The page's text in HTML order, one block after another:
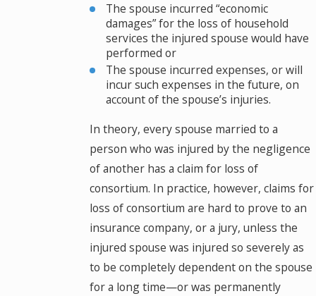
The spouse incurred “economic
damages” for the loss of household
services the injured spouse would have
performed or
The spouse incurred expenses, or will
incur such expenses in the future, on
account of the spouse’s injuries.
In theory, every spouse married to a
person who was injured by the negligence
of another has a claim for loss of
consortium. In practice, however, claims for
loss of consortium are hard to prove to an
insurance company, or a jury, unless the
injured spouse was injured so severely as
to be completely dependent on the spouse
for a long time—or was permanently